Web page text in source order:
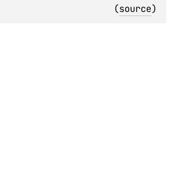
(source)